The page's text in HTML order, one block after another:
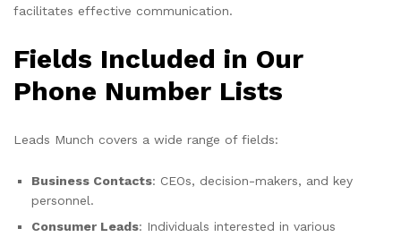
facilitates effective communication.
Fields Included in Our
Phone Number Lists
Leads Munch covers a wide range of fields:
Business Contacts: CEOs, decision-makers, and key
personnel.
Consumer Leads: Individuals interested in various